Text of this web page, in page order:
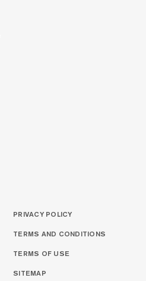
PRIVACY POLICY
TERMS AND CONDITIONS
TERMS OF USE
SITEMAP